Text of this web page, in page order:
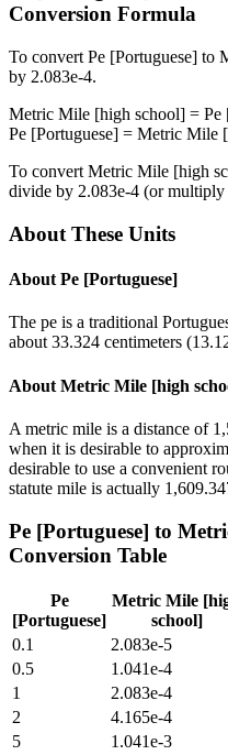
Conversion Formula
To convert Pe [Portuguese] to
by 2.083e-4.
Metric Mile [high school] = Pe
Pe [Portuguese] = Metric Mile
To convert Metric Mile [high
divide by 2.083e-4 (or multiply
About These Units
About Pe [Portuguese]
The pe is a traditional
about 33.324 centimeters
About Metric Mile [high
A metric mile is a distance of
when it is desirable to
desirable to use a convenient
statute mile is actually
Pe [Portuguese] to
Conversion Table
Pe
[Portuguese]
Metric Mile
school]
0.1
2.083e-5
0.5
1.041e-4
1
2.083e-4
2
4.165e-4
5
1.041e-3